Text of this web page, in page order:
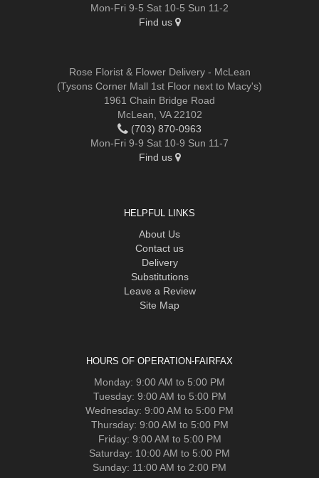
Mon-Fri 9-5 Sat 10-5 Sun 11-2
Find us
Rose Florist & Flower Delivery - McLean
(Tysons Corner Mall 1st Floor next to Macy's)
1961 Chain Bridge Road
McLean, VA 22102
(703) 870-0963
Mon-Fri 9-9 Sat 10-9 Sun 11-7
Find us
HELPFUL LINKS
About Us
Contact us
Delivery
Substitutions
Leave a Review
Site Map
HOURS OF OPERATION-FAIRFAX
Monday: 9:00 AM to 5:00 PM
Tuesday: 9:00 AM to 5:00 PM
Wednesday: 9:00 AM to 5:00 PM
Thursday: 9:00 AM to 5:00 PM
Friday: 9:00 AM to 5:00 PM
Saturday: 10:00 AM to 5:00 PM
Sunday: 11:00 AM to 2:00 PM